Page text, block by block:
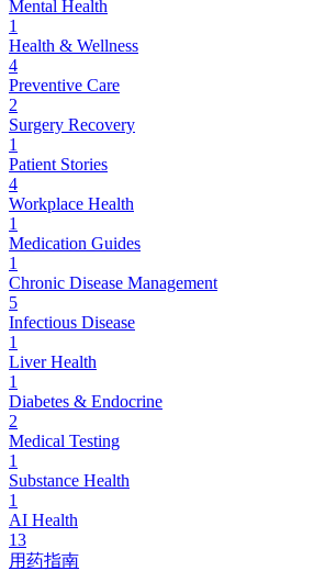
Mental Health
1
Health & Wellness
4
Preventive Care
2
Surgery Recovery
1
Patient Stories
4
Workplace Health
1
Medication Guides
1
Chronic Disease Management
5
Infectious Disease
1
Liver Health
1
Diabetes & Endocrine
2
Medical Testing
1
Substance Health
1
AI Health
13
用药指南